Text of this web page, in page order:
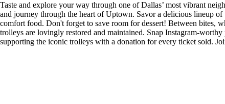
Taste and explore your way through one of Dallas’ most vibrant
and journey through the heart of Uptown. Savor a delicious lineup
comfort food. Don't forget to save room for dessert! Between bites,
trolleys are lovingly restored and maintained. Snap Instagram-
supporting the iconic trolleys with a donation for every ticket sold.